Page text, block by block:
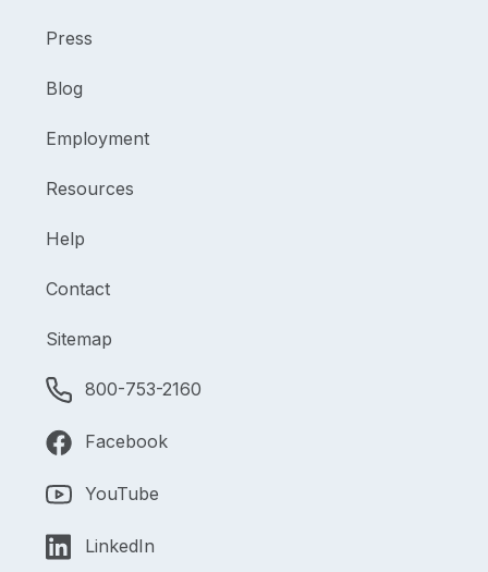
Press
Blog
Employment
Resources
Help
Contact
Sitemap
800-753-2160
Facebook
YouTube
LinkedIn